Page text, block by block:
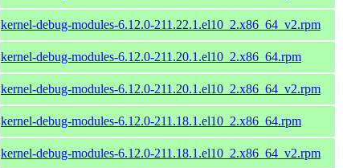
kernel-debug-modules-6.12.0-211.22.1.el10_2.x86_64_v2.rpm
kernel-debug-modules-6.12.0-211.20.1.el10_2.x86_64.rpm
kernel-debug-modules-6.12.0-211.20.1.el10_2.x86_64_v2.rpm
kernel-debug-modules-6.12.0-211.18.1.el10_2.x86_64.rpm
kernel-debug-modules-6.12.0-211.18.1.el10_2.x86_64_v2.rpm